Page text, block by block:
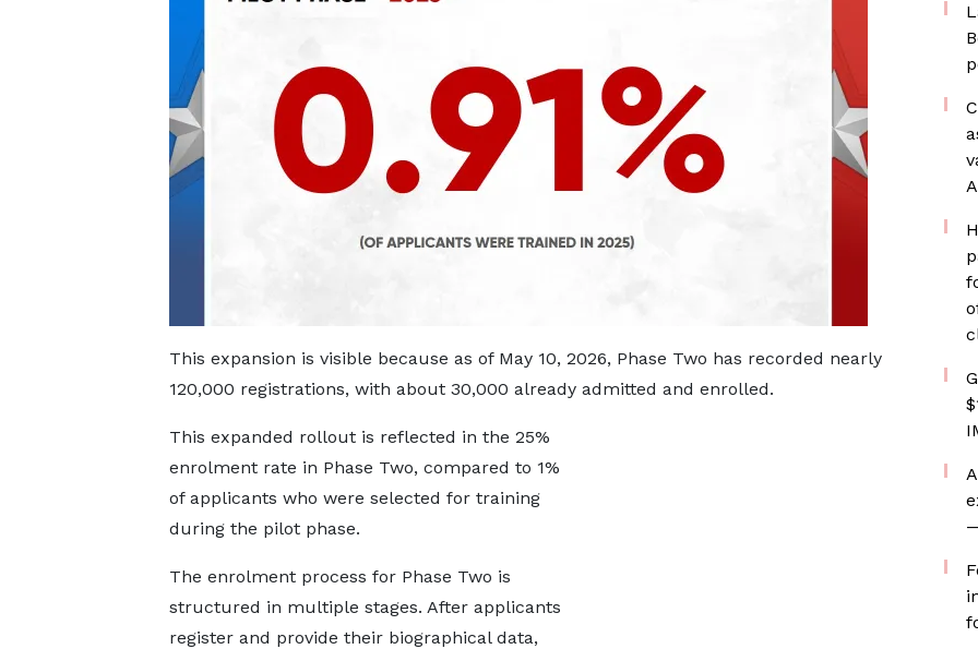
This expansion is visible because as of May 10, 2026, Phase Two has recorded nearly
120,000 registrations, with about 30,000 already admitted and enrolled.
This expanded rollout is reflected in the 25%
enrolment rate in Phase Two, compared to 1%
of applicants who were selected for training
during the pilot phase.
The enrolment process for Phase Two is
structured in multiple stages. After applicants
register and provide their biographical data,